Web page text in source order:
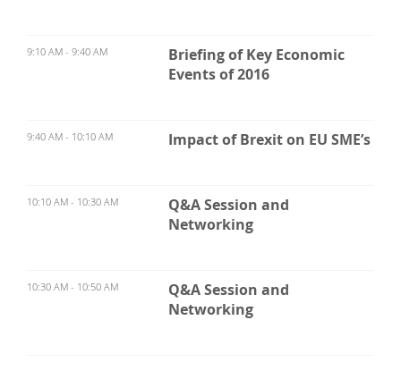
9:10 AM - 9:40 AM
Briefing of Key Economic
Events of 2016
9:40 AM - 10:10 AM Impact of Brexit on EU SME’s
10:10 AM - 10:30 AM
Q&A Session and
Networking
10:30 AM - 10:50 AM
Q&A Session and
Networking